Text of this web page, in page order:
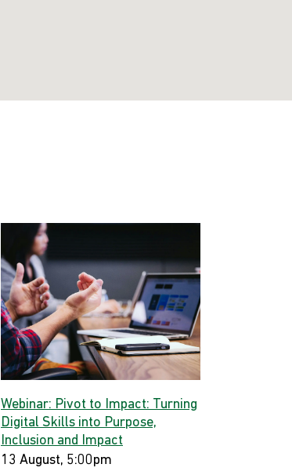
Webinar: Pivot to Impact: Turning
Digital Skills into Purpose,
Inclusion and Impact
13 August, 5:00pm